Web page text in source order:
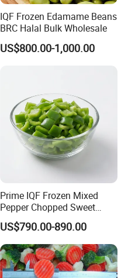
IQF Frozen Edamame Beans
BRC Halal Bulk Wholesale
US$800.00-1,000.00
Prime IQF Frozen Mixed
Pepper Chopped Sweet
Vegetable for Importing
US$790.00-890.00